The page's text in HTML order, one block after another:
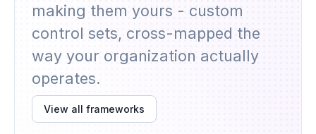
making them yours - custom
control sets, cross-mapped the
way your organization actually
operates.
View all frameworks